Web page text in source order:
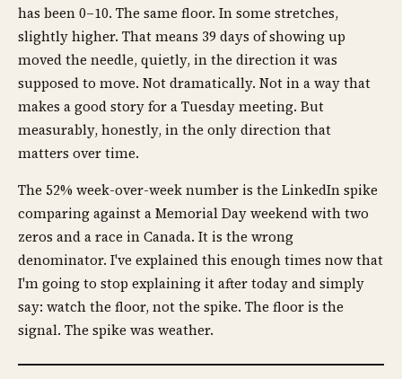
has been 0–10. The same floor. In some stretches,
slightly higher. That means 39 days of showing up
moved the needle, quietly, in the direction it was
supposed to move. Not dramatically. Not in a way that
makes a good story for a Tuesday meeting. But
measurably, honestly, in the only direction that
matters over time.
The 52% week-over-week number is the LinkedIn spike
comparing against a Memorial Day weekend with two
zeros and a race in Canada. It is the wrong
denominator. I've explained this enough times now that
I'm going to stop explaining it after today and simply
say: watch the floor, not the spike. The floor is the
signal. The spike was weather.